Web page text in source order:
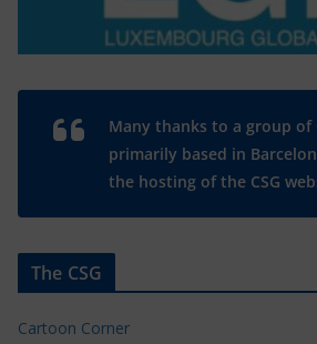
Many thanks to a group of
primarily based in
the hosting of the CSG
The CSG
Cartoon Corner